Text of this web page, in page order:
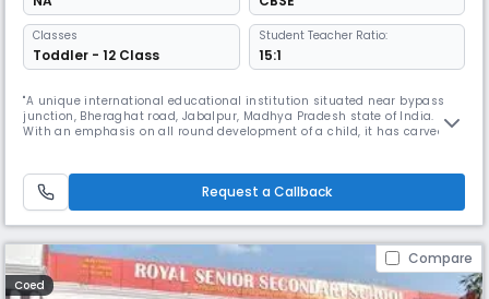
Classes
Toddler - 12 Class
Student Teacher Ratio:
15:1
"A unique international educational institution situated near bypass
junction, Bheraghat road, Jabalpur, Madhya Pradesh state of India.
With an emphasis on all round development of a child, it has carved
schools in India it is a prodigy of ""Shri Wardhaman Vidya
Request a Callback
Compare
Coed